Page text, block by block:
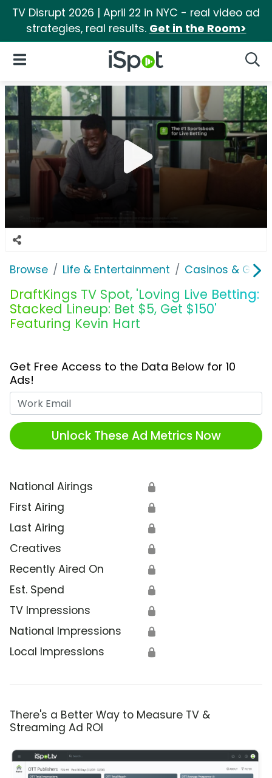
TV Disrupt 2026 | April 22 in NYC - real video ad
strategies, real results. Get in the Room>
iSpot Logo
Open Navigation
Browse Life & Entertainment Casinos &
DraftKings TV Spot, 'Loving Live Betting:
Stacked Lineup: Bet $5, Get $150'
Featuring Kevin Hart
Get Free Access to the Data Below for 10
Ads!
Unlock These Ad Metrics Now
National Airings 🔒
First Airing 🔒
Last Airing 🔒
Creatives 🔒
Recently Aired On 🔒
Est. Spend 🔒
TV Impressions 🔒
National Impressions 🔒
Local Impressions 🔒
There's a Better Way to Measure TV &
Streaming Ad ROI